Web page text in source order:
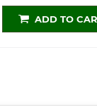
ADD TO